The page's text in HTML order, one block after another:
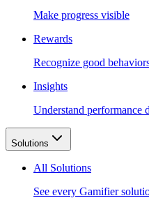
Make progress visible
Rewards
Recognize good
Insights
Understand performance
Solutions
All Solutions
See every Gamifier